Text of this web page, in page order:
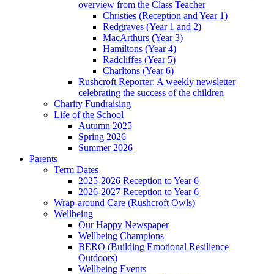
overview from the Class Teacher
Christies (Reception and Year 1)
Redgraves (Year 1 and 2)
MacArthurs (Year 3)
Hamiltons (Year 4)
Radcliffes (Year 5)
Charltons (Year 6)
Rushcroft Reporter: A weekly newsletter
celebrating the success of the children
Charity Fundraising
Life of the School
Autumn 2025
Spring 2026
Summer 2026
Parents
Term Dates
2025-2026 Reception to Year 6
2026-2027 Reception to Year 6
Wrap-around Care (Rushcroft Owls)
Wellbeing
Our Happy Newspaper
Wellbeing Champions
BERO (Building Emotional Resilience
Outdoors)
Wellbeing Events